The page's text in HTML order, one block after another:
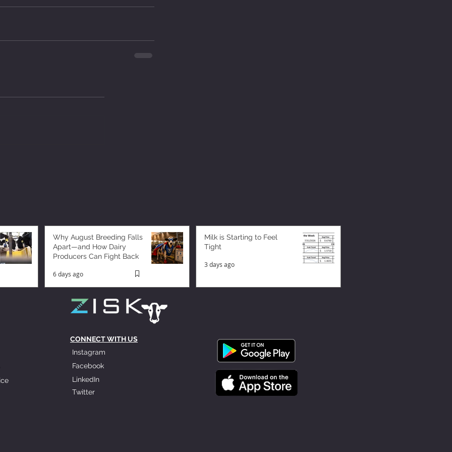
Why August Breeding Falls
Apart—and How Dairy
Producers Can Fight Back
6 days ago
Milk is Starting to Feel
Tight
3 days ago
CONNECT WITH US
Instagram
Facebook
LinkedIn
Twitter